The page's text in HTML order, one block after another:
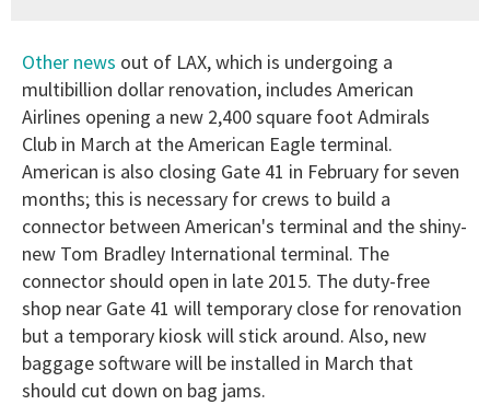
Other news out of LAX, which is undergoing a
multibillion dollar renovation, includes American
Airlines opening a new 2,400 square foot Admirals
Club in March at the American Eagle terminal.
American is also closing Gate 41 in February for seven
months; this is necessary for crews to build a
connector between American's terminal and the shiny-
new Tom Bradley International terminal. The
connector should open in late 2015. The duty-free
shop near Gate 41 will temporary close for renovation
but a temporary kiosk will stick around. Also, new
baggage software will be installed in March that
should cut down on bag jams.